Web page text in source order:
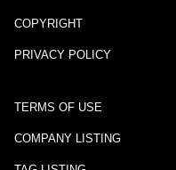
COPYRIGHT
PRIVACY POLICY
TERMS OF USE
COMPANY LISTING